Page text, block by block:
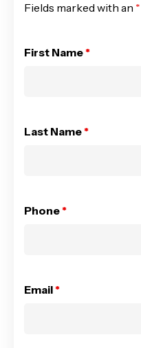
Fields marked with an *
First Name *
Last Name *
Phone *
Email *